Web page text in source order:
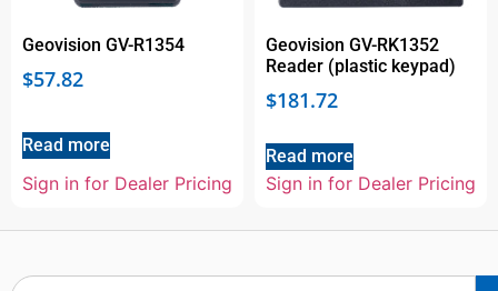
Geovision GV-R1354
$57.82
Read more
Sign in for Dealer Pricing
Geovision GV-RK1352
Reader (plastic keypad)
$181.72
Read more
Sign in for Dealer Pricing